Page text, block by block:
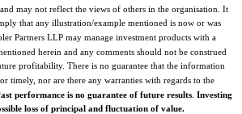
may not reflect the views of others in the organisation. It
that any illustration/example mentioned is now or was
Partners LLP may manage investment products with a
herein and any comments should not be construed
profitability. There is no guarantee that the information
timely, nor are there any warranties with regards to the
performance is no guarantee of future results Investing
loss of principal and fluctuation of value.